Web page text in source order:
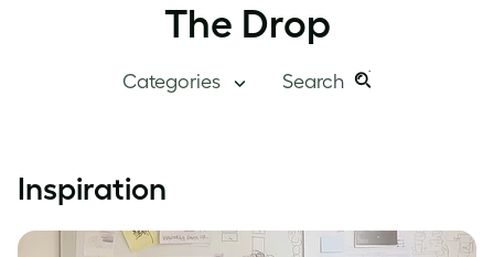
The Drop
Categories Search
site:
Search
Inspiration